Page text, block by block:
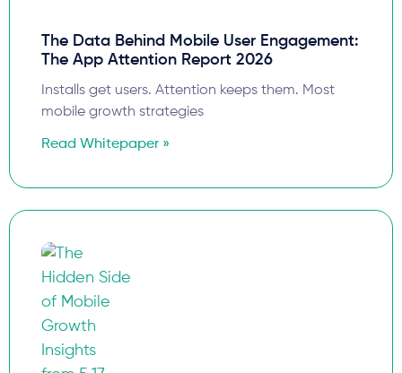
The Data Behind Mobile User Engagement:
The App Attention Report 2026
Installs get users. Attention keeps them. Most
mobile growth strategies
Read Whitepaper »